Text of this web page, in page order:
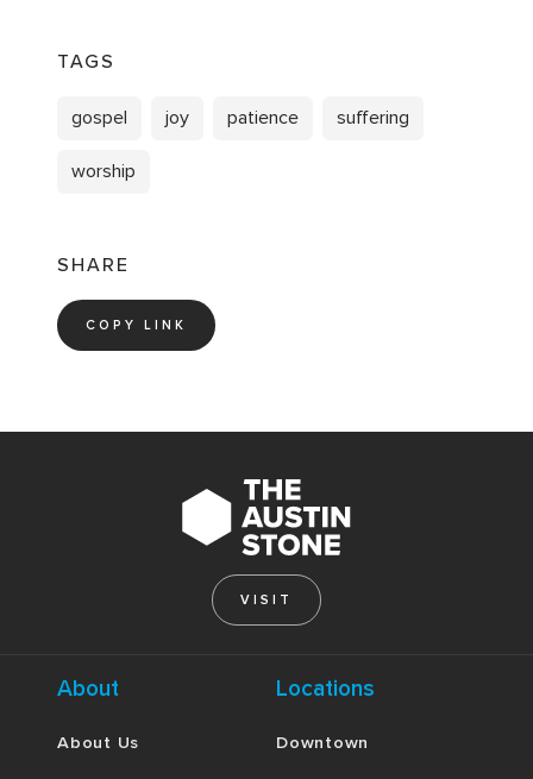
TAGS
gospel joy patience suffering
worship
SHARE
COPY LINK
VISIT
About
About Us
Locations
Downtown